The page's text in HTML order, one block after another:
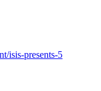
isis-presents-5